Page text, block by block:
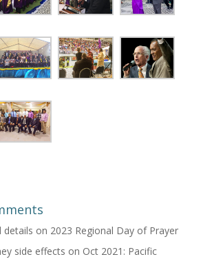
details on 2023 Regional Day of Prayer
side effects on Oct 2021: Pacific